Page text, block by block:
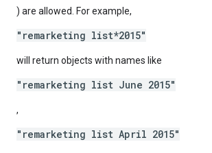
) are allowed. For example,
"remarketing list*2015"
will return objects with names like
"remarketing list June 2015"
,
"remarketing list April 2015"